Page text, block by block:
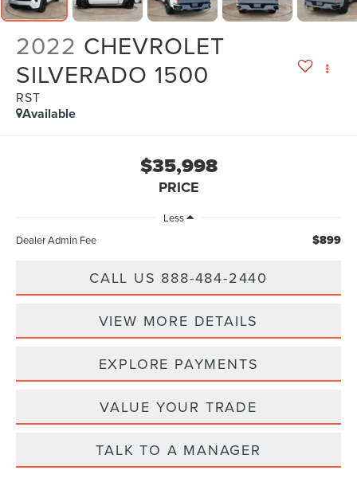
2022 CHEVROLET
SILVERADO 1500
RST
Available
$35,998
PRICE
Less
Dealer Admin Fee
$899
CALL US 888-484-2440
VIEW MORE DETAILS
EXPLORE PAYMENTS
VALUE YOUR TRADE
TALK TO A MANAGER